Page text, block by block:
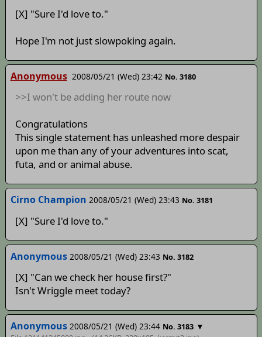
[X] "Sure I'd love to."
Hope I'm not just slowpoking again.
Anonymous 2008/05/21 (Wed) 23:42 No. 3180
>>I won't be adding her route now
Congratulations
This single statement has unleashed more despair
upon me than any of your adventures into scat,
futa, and or animal abuse.
Cirno Champion 2008/05/21 (Wed) 23:43 No. 3181
[X] "Sure I'd love to."
Anonymous 2008/05/21 (Wed) 23:43 No. 3182
[X] "Can we check her house first?"
Isn't Wriggle meet today?
Anonymous 2008/05/21 (Wed) 23:44 No. 3183 ▼